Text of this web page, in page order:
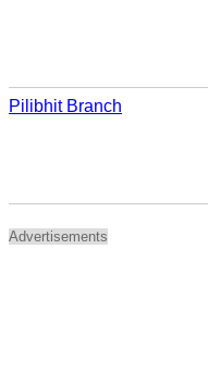
Pilibhit Branch
Advertisements